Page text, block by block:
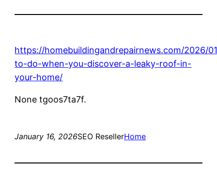
https://homebuildingandrepairnews.com/2026/
to-do-when-you-discover-a-leaky-roof-in-
your-home/
None tgoos7ta7f.
January 16, 2026SEO ResellerHome